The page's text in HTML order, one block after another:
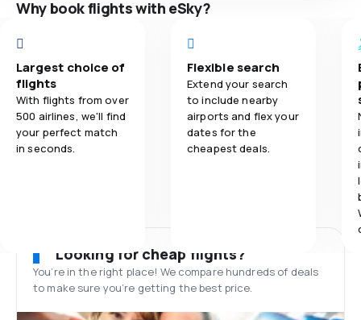
Why book flights with eSky?
Largest choice of
flights
With flights from over
500 airlines, we'll find
your perfect match
in seconds.
Flexible search
Extend your search
to include nearby
airports and flex your
dates for the
cheapest deals.
Looking for cheap flights?
You’re in the right place! We compare hundreds of deals
to make sure you’re getting the best price.